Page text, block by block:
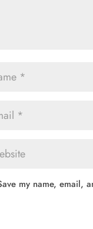
my name, email,